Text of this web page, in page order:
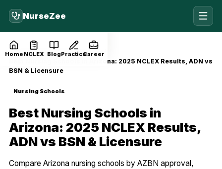
NurseZee
Home NCLEX BlogPracticeCareer
Home Blog
Nursing Schools
Best Nursing Schools in Arizona: 2025 NCLEX Results, ADN vs
BSN & Licensure
Nursing Schools
Best Nursing Schools in
Arizona: 2025 NCLEX Results,
ADN vs BSN & Licensure
Compare Arizona nursing schools by AZBN approval,